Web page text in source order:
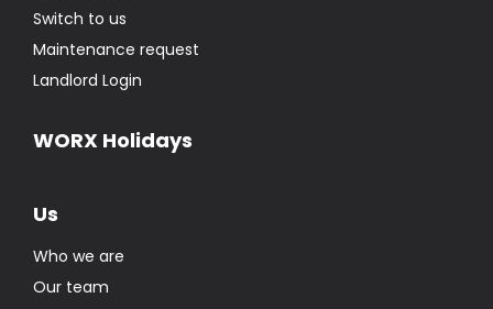
Switch to us
Maintenance request
Landlord Login
WORX Holidays
Us
Who we are
Our team